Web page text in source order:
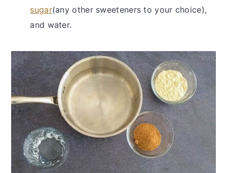
sugar(any other sweeteners to your choice),
and water.